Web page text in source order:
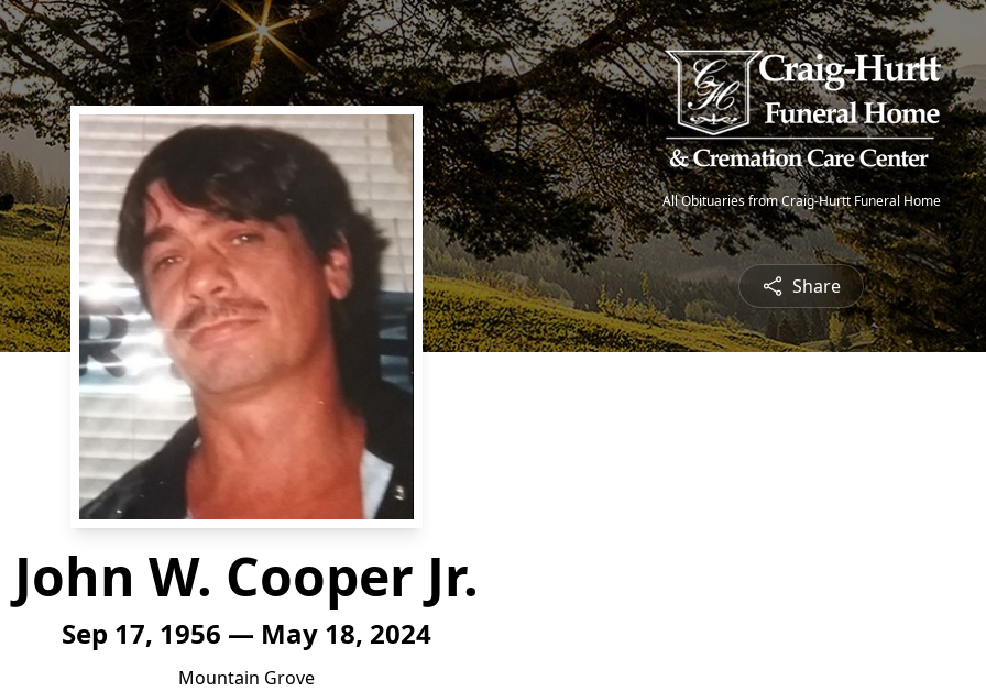
All Obituaries from Craig-Hurtt Funeral Home
Share
John W. Cooper Jr.
Sep 17, 1956 — May 18, 2024
Mountain Grove